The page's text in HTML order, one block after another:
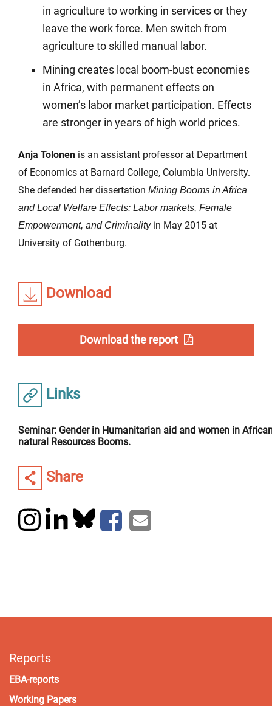
Download
Download the report
Links
Seminar: Gender in Humanitarian aid and women in
natural Resources Booms.
Share
in agriculture to working in services or they
leave the work force. Men switch from
agriculture to skilled manual labor.
Mining creates local boom-bust economies
in Africa, with permanent effects on
women’s labor market participation. Effects
are stronger in years of high world prices.
Anja Tolonen is an assistant professor at Department
of Economics at Barnard College, Columbia University.
She defended her dissertation Mining Booms in Africa
and Local Welfare Effects: Labor markets, Female
Empowerment, and Criminalityin May 2015 at
University of Gothenburg.
Reports
EBA-reports
Working Papers